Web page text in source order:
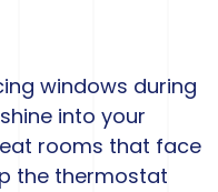
windows during
into your
rooms that face
the thermostat